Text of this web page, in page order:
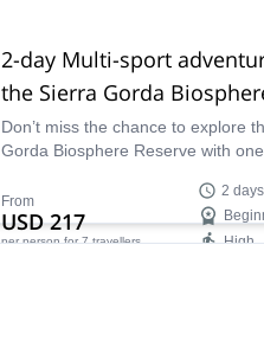
2-day Multi-sport
the Sierra Gorda
Reserve, Querétaro
Don’t miss the chance to explore
Gorda Biosphere Reserve with one
enjoy this paradise than on this
trip, trekking, tubing and
it.
From
USD 217
per person for 7 travellers
2 days
High